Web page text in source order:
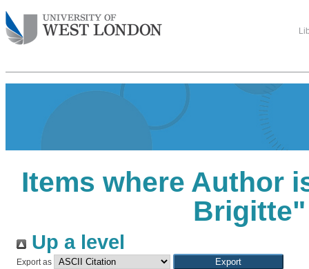
Items where Author
Brigitte"
Up a level
Export as